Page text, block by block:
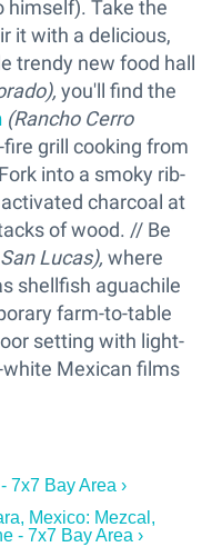
himself). Take the
it with a delicious,
trendy new food hall
you'll find the
(Rancho Cerro
grill cooking from
into a smoky rib-
charcoal at
of wood. // Be
Lucas), where
shellfish aguachile
farm-to-table
setting with light-
white Mexican films
7x7 Bay Area ›
Mexico: Mezcal,
- 7x7 Bay Area ›